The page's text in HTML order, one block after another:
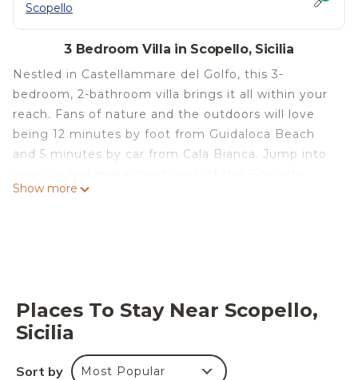
Scopello
3 Bedroom Villa in Scopello, Sicilia
Nestled in Castellammare del Golfo, this 3-
bedroom, 2-bathroom villa brings it all within your
reach. Fans of nature and the outdoors will love
being 12 minutes by foot from Guidaloca Beach
and 5 minutes by car from Cala Bianca. Jump into
drive to Tonnara of Scopello or the 10-minute drive
provides accommodation, featuring Parking,
Security/Safety, among other amenities. This Villa
features Parking and Security to make your stay a
comfortable one.
Show more
Places To Stay Near Scopello,
Sicilia
Sort by Most Popular